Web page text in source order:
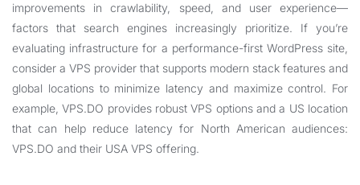
improvements in crawlability, speed, and user experience—
factors that search engines increasingly prioritize. If you’re
evaluating infrastructure for a performance-first WordPress site,
consider a VPS provider that supports modern stack features and
global locations to minimize latency and maximize control. For
example, VPS.DO provides robust VPS options and a US location
that can help reduce latency for North American audiences:
VPS.DO and their USA VPS offering.